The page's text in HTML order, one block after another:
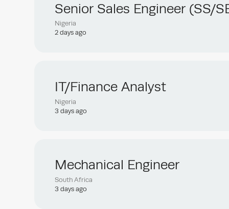
Senior Sales Engineer (SS/
Nigeria
2 days ago
IT/Finance Analyst
Nigeria
3 days ago
Mechanical Engineer
South Africa
3 days ago